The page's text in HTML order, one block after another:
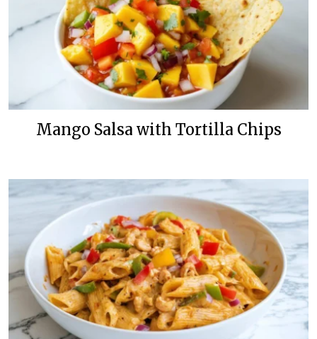
Mango Salsa with Tortilla Chips